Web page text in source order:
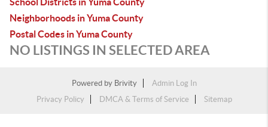
Neighborhoods in Yuma County
Postal Codes in Yuma County
NO LISTINGS IN SELECTED AREA
Powered by Brivity
Admin Log In
Privacy Policy
DMCA & Terms of Service Sitemap